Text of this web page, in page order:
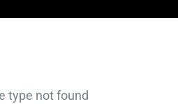
type not found